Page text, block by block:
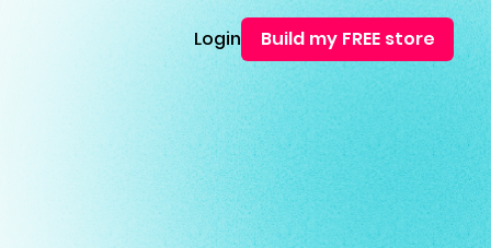
Login Build my FREE store